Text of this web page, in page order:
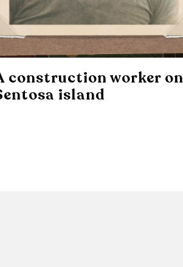
construction worker on
island